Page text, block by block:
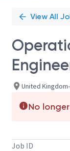
View All
United
No
Job ID